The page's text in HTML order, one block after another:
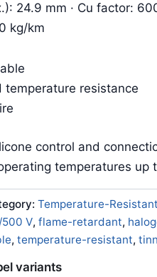
24.9 mm · Cu factor:
kg/km
temperature resistance
control and
temperatures up
Temperature-
V, flame-retardant,
, temperature-resistant,
variants